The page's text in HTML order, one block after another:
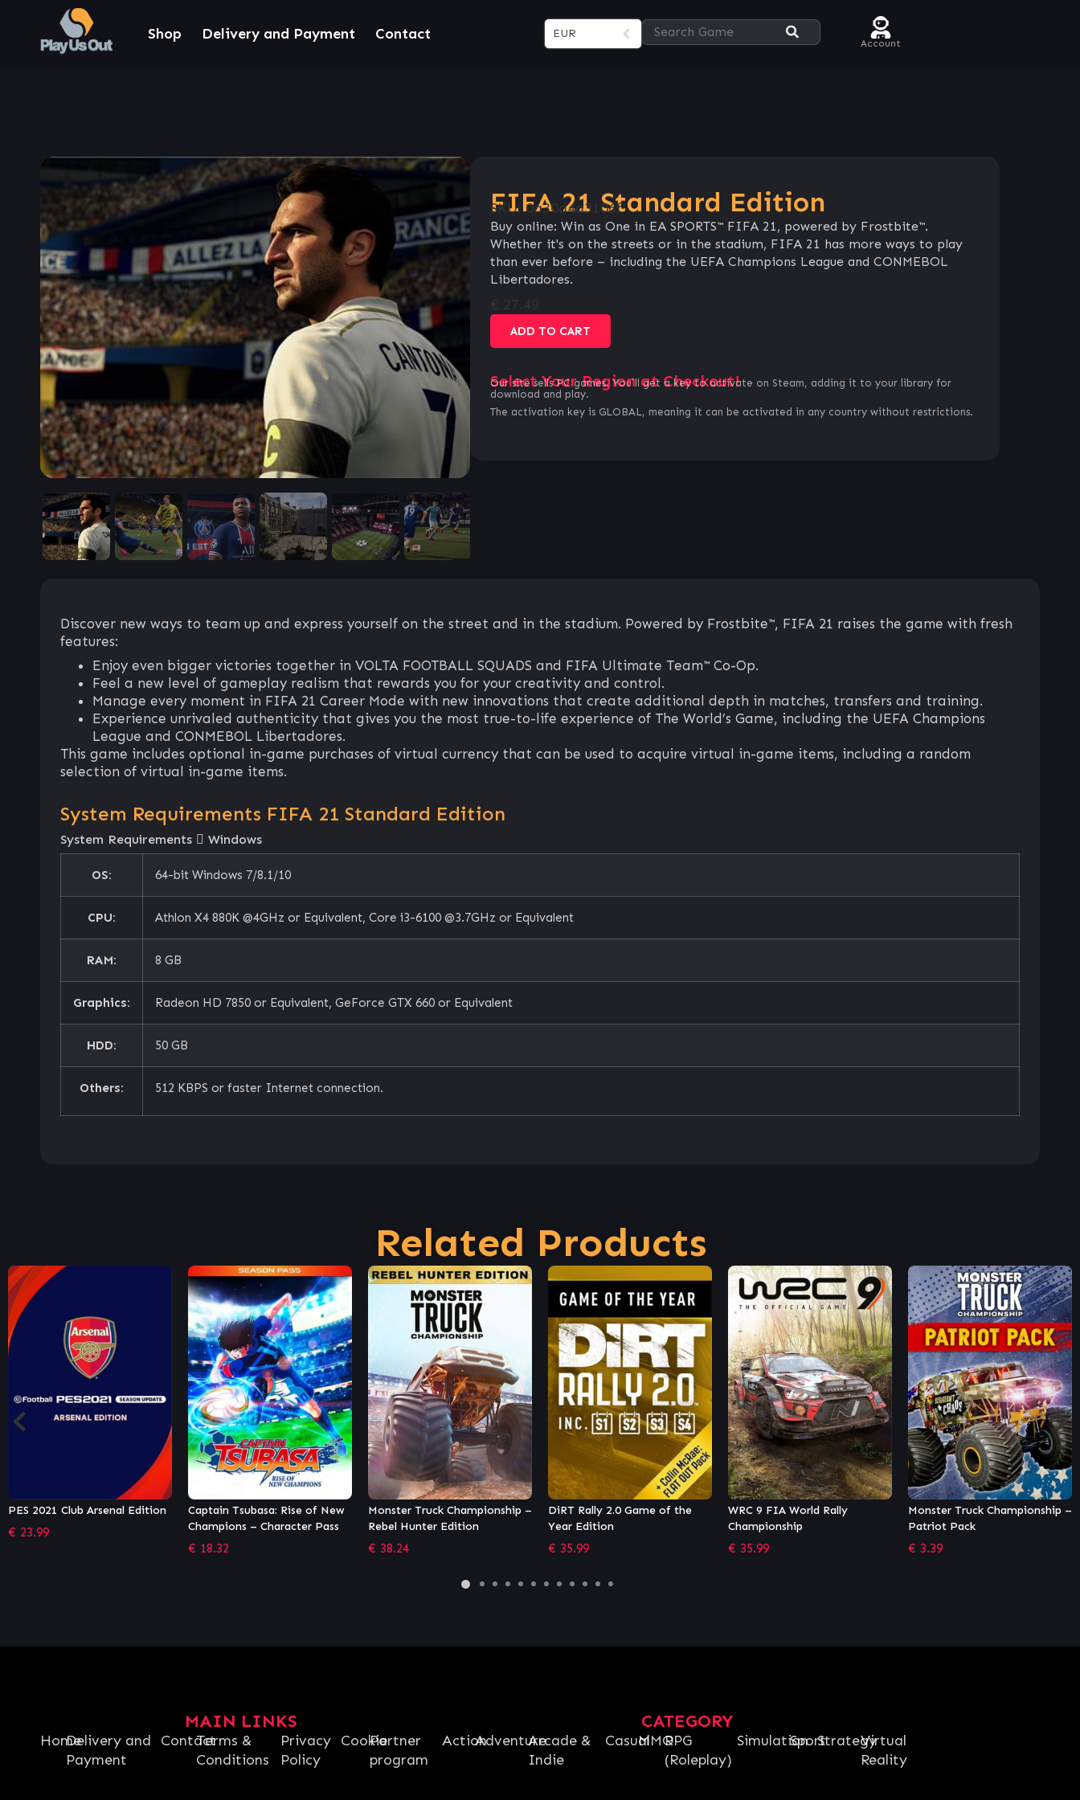
Shop Delivery and Payment Contact EUR
Account
FIFA 21 Standard Edition
SKU:0a30d4a3106f
Buy online: Win as One in EA SPORTS™ FIFA 21, powered by Frostbite™.
Whether it's on the streets or in the stadium, FIFA 21 has more ways to play
than ever before – including the UEFA Champions League and CONMEBOL
Libertadores.
ADD TO CART
Select Your Region at Checkout!
Our site sells PC games. You`ll get a key to activate on Steam, adding it to your library for
download and play.
The activation key is GLOBAL, meaning it can be activated in any country without restrictions.
Discover new ways to team up and express yourself on the street and in the stadium. Powered by Frostbite™, FIFA 21 raises the game with fresh
features:
Enjoy even bigger victories together in VOLTA FOOTBALL SQUADS and FIFA Ultimate Team™ Co-Op.
Feel a new level of gameplay realism that rewards you for your creativity and control.
Manage every moment in FIFA 21 Career Mode with new innovations that create additional depth in matches, transfers and training.
Experience unrivaled authenticity that gives you the most true-to-life experience of The World’s Game, including the UEFA Champions
League and CONMEBOL Libertadores.
This game includes optional in-game purchases of virtual currency that can be used to acquire virtual in-game items, including a random
selection of virtual in-game items.
System Requirements FIFA 21 Standard Edition
System Requirements Windows
OS: 64-bit Windows 7/8.1/10
CPU: Athlon X4 880K @4GHz or Equivalent, Core i3-6100 @3.7GHz or Equivalent
RAM: 8 GB
Graphics: Radeon HD 7850 or Equivalent, GeForce GTX 660 or Equivalent
HDD: 50 GB
Others: 512 KBPS or faster Internet connection.
Related Products
Captain Tsubasa: Rise of New
Champions – Character Pass
Monster Truck Championship –
Rebel Hunter Edition
€ 38.24
DiRT Rally 2.0 Game of the
Year Edition
€ 35.99
WRC 9 FIA World Rally
Championship
€ 35.99
Monster Truck Championship –
Patriot Pack
€ 3.39
Madden NFL 21
€22.99
MAIN LINKS
HomeDelivery and
Payment
ContactTerms &
Conditions
Privacy
Policy
CookiePartner
program
CATEGORY
ActionAdventureArcade &
Indie
CasualMMORPG
(Roleplay)
SimulationSportStrategyVirtual
Reality